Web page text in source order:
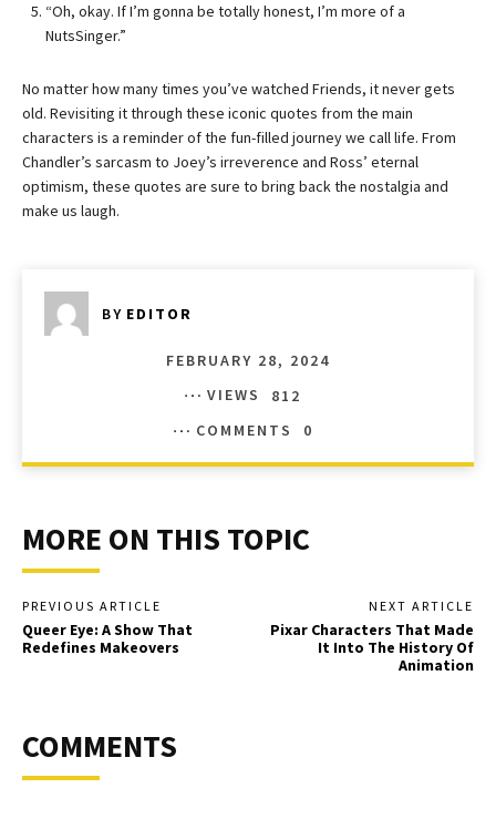
“Oh, okay. If I’m gonna be totally honest, I’m more of a
NutsSinger.”
No matter how many times you’ve watched Friends, it never gets
old. Revisiting it through these iconic quotes from the main
characters is a reminder of the fun-filled journey we call life. From
Chandler’s sarcasm to Joey’s irreverence and Ross’ eternal
optimism, these quotes are sure to bring back the nostalgia and
make us laugh.
BY EDITOR
FEBRUARY 28, 2024
VIEWS
812
COMMENTS
0
MORE ON THIS TOPIC
PREVIOUS ARTICLE
Queer Eye: A Show That
Redefines Makeovers
NEXT ARTICLE
Pixar Characters That Made
It Into The History Of
Animation
COMMENTS